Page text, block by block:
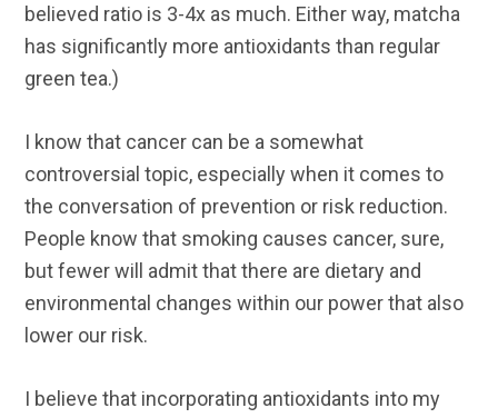
believed ratio is 3-4x as much. Either way, matcha
has significantly more antioxidants than regular
green tea.)
I know that cancer can be a somewhat
controversial topic, especially when it comes to
the conversation of prevention or risk reduction.
People know that smoking causes cancer, sure,
but fewer will admit that there are dietary and
environmental changes within our power that also
lower our risk.
I believe that incorporating antioxidants into my